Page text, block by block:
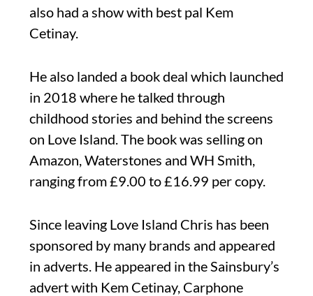
also had a show with best pal Kem
Cetinay.
He also landed a book deal which launched
in 2018 where he talked through
childhood stories and behind the screens
on Love Island. The book was selling on
Amazon, Waterstones and WH Smith,
ranging from £9.00 to £16.99 per copy.
Since leaving Love Island Chris has been
sponsored by many brands and appeared
in adverts. He appeared in the Sainsbury’s
advert with Kem Cetinay, Carphone